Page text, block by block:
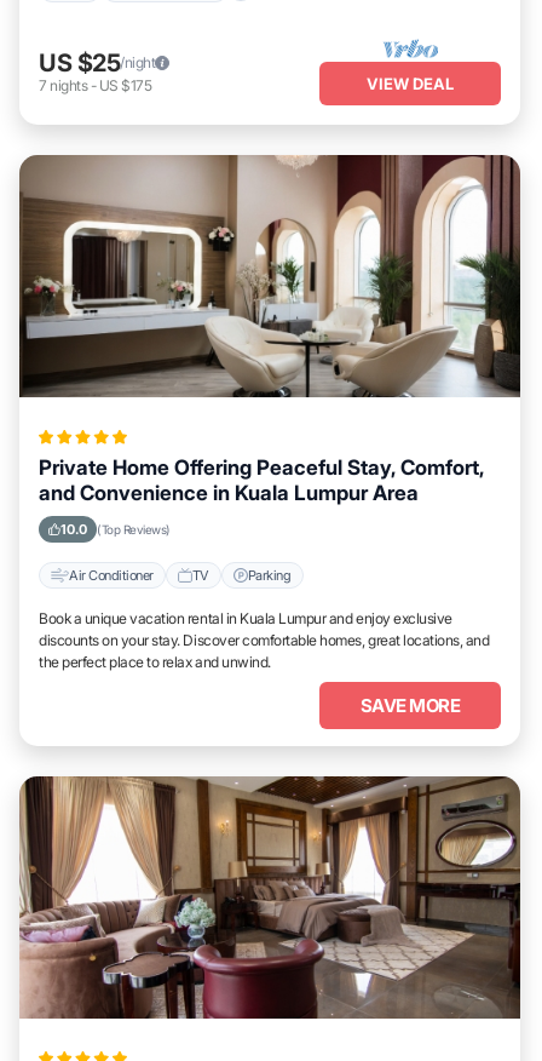
US $25/night
7 nights- US $175 VIEW DEAL
Private Home Offering Peaceful Stay, Comfort,
and Convenience in Kuala Lumpur Area
10.0 (Top Reviews)
Air Conditioner TV Parking
Book a unique vacation rental in Kuala Lumpur and enjoy exclusive
discounts on your stay. Discover comfortable homes, great locations, and
the perfect place to relax and unwind.
SAVE MORE